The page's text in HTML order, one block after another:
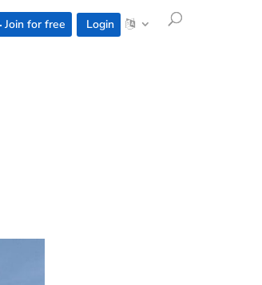
Join for free Login